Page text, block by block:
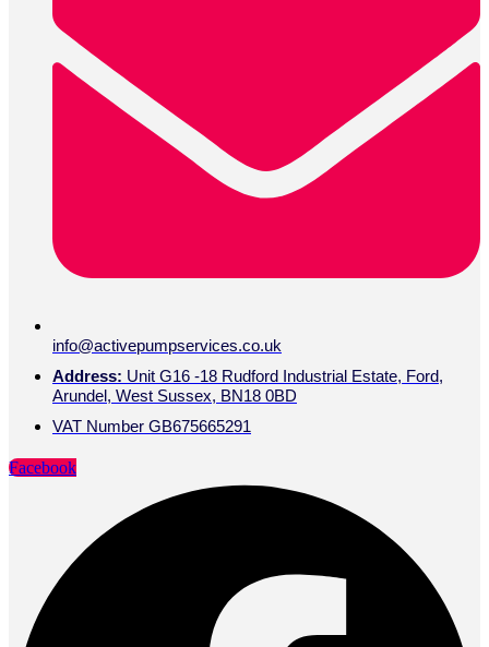
info@activepumpservices.co.uk
Address: Unit G16 -18 Rudford Industrial Estate, Ford,
Arundel, West Sussex, BN18 0BD
VAT Number GB675665291
Facebook